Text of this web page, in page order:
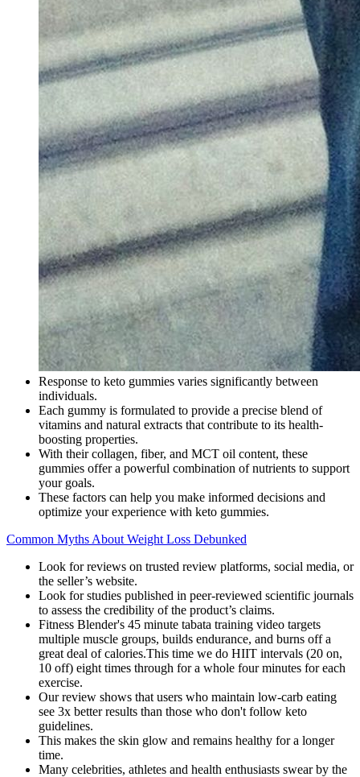
Response to keto gummies varies significantly between
individuals.
Each gummy is formulated to provide a precise blend of
vitamins and natural extracts that contribute to its health-
boosting properties.
With their collagen, fiber, and MCT oil content, these
gummies offer a powerful combination of nutrients to support
your goals.
These factors can help you make informed decisions and
optimize your experience with keto gummies.
Common Myths About Weight Loss Debunked
Look for reviews on trusted review platforms, social media, or
the seller’s website.
Look for studies published in peer-reviewed scientific journals
to assess the credibility of the product’s claims.
Fitness Blender's 45 minute tabata training video targets
multiple muscle groups, builds endurance, and burns off a
great deal of calories.This time we do HIIT intervals (20 on,
10 off) eight times through for a whole four minutes for each
exercise.
Our review shows that users who maintain low-carb eating
see 3x better results than those who don't follow keto
guidelines.
This makes the skin glow and remains healthy for a longer
time.
Many celebrities, athletes and health enthusiasts swear by the